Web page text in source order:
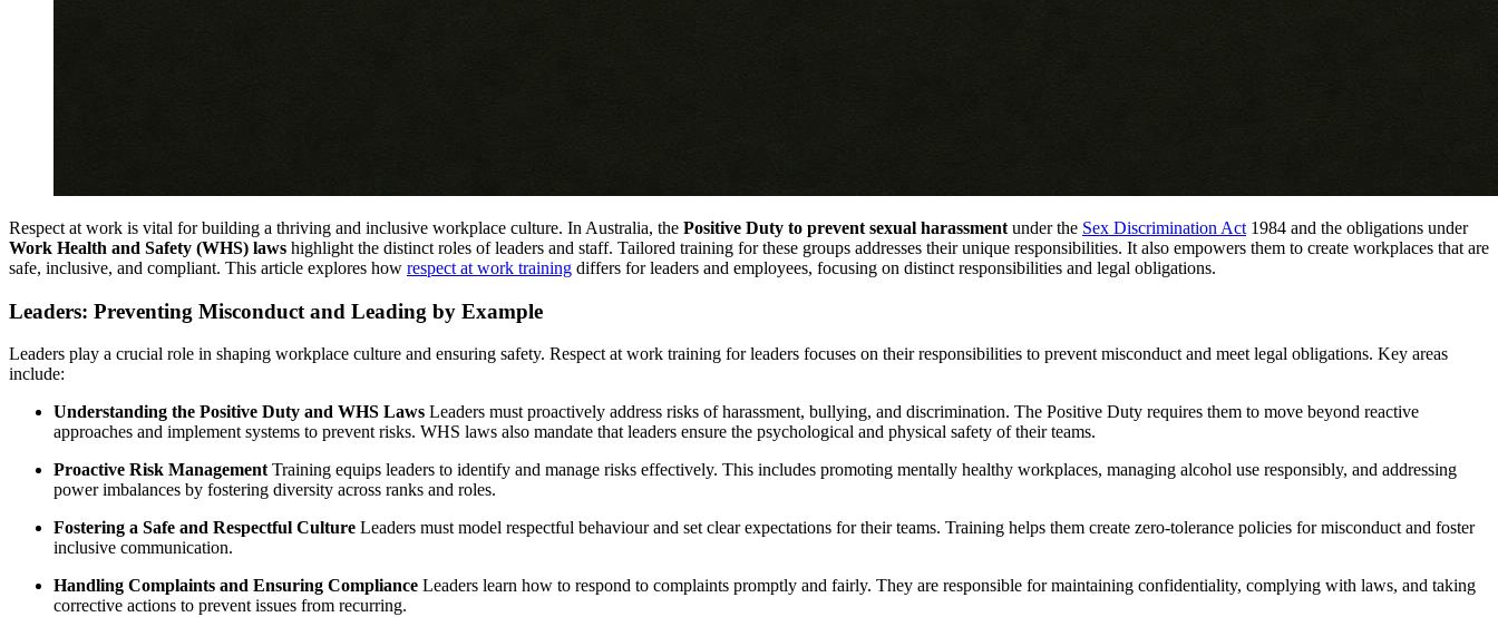
Respect at work is vital for building a thriving and inclusive workplace culture. In Australia, the Positive Duty to prevent sexual harassment under the Sex Discrimination Act 1984 and the obligations under
Work Health and Safety (WHS) laws highlight the distinct roles of leaders and staff. Tailored training for these groups addresses their unique responsibilities. It also empowers them to create workplaces that are
safe, inclusive, and compliant. This article explores how respect at work training differs for leaders and employees, focusing on distinct responsibilities and legal obligations.
Leaders: Preventing Misconduct and Leading by Example
Leaders play a crucial role in shaping workplace culture and ensuring safety. Respect at work training for leaders focuses on their responsibilities to prevent misconduct and meet legal obligations. Key areas
include:
Understanding the Positive Duty and WHS Laws Leaders must proactively address risks of harassment, bullying, and discrimination. The Positive Duty requires them to move beyond reactive
approaches and implement systems to prevent risks. WHS laws also mandate that leaders ensure the psychological and physical safety of their teams.
Proactive Risk Management Training equips leaders to identify and manage risks effectively. This includes promoting mentally healthy workplaces, managing alcohol use responsibly, and addressing
power imbalances by fostering diversity across ranks and roles.
Fostering a Safe and Respectful Culture Leaders must model respectful behaviour and set clear expectations for their teams. Training helps them create zero-tolerance policies for misconduct and foster
inclusive communication.
Handling Complaints and Ensuring Compliance Leaders learn how to respond to complaints promptly and fairly. They are responsible for maintaining confidentiality, complying with laws, and taking
corrective actions to prevent issues from recurring.